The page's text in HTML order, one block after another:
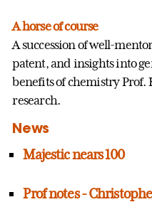
A horse of course
A succession of well-
patent, and insights into
benefits of chemistry Prof.
research.
News
Majestic nears 100
Prof notes -